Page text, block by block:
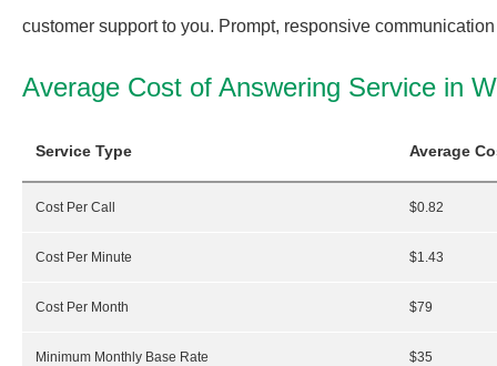
customer support to you. Prompt, responsive
Average Cost of Answering Service in
Service Type Average
Cost Per Call $0.82
Cost Per Minute $1.43
Cost Per Month $79
Minimum Monthly Base Rate $35